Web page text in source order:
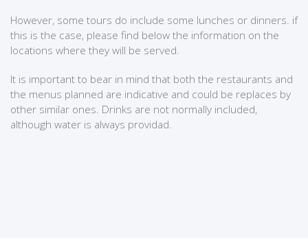
However, some tours do include some lunches or dinners. if
this is the case, please find below the information on the
locations where they will be served.
It is important to bear in mind that both the restaurants and
the menus planned are indicative and could be replaces by
other similar ones. Drinks are not normally included,
although water is always providad.